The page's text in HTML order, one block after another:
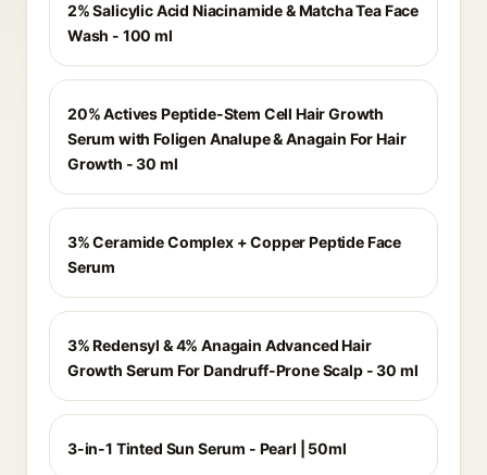
2% Salicylic Acid Niacinamide & Matcha Tea Face
Wash - 100 ml
20% Actives Peptide-Stem Cell Hair Growth
Serum with Foligen Analupe & Anagain For Hair
Growth - 30 ml
3% Ceramide Complex + Copper Peptide Face
Serum
3% Redensyl & 4% Anagain Advanced Hair
Growth Serum For Dandruff-Prone Scalp - 30 ml
3-in-1 Tinted Sun Serum - Pearl | 50ml